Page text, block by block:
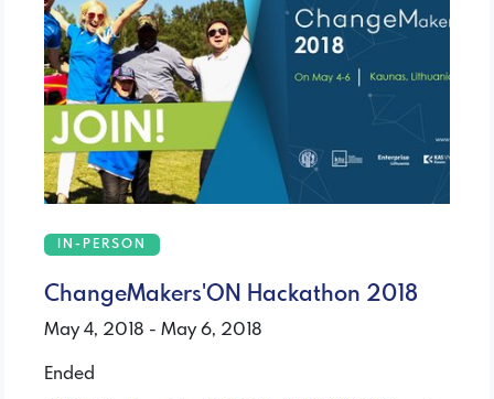
IN-PERSON
ChangeMakers'ON Hackathon 2018
May 4, 2018 - May 6, 2018
Ended